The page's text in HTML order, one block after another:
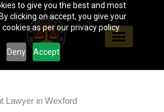
to give you the best and most
clicking on accept, you give your
as per our privacy policy.
Deny Accept
Lawyer in Wexford